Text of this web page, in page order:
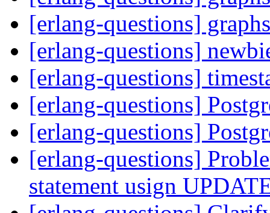
[erlang-questions]
[erlang-questions]
[erlang-questions]
[erlang-questions]
[erlang-questions]
[erlang-questions]
statement usign